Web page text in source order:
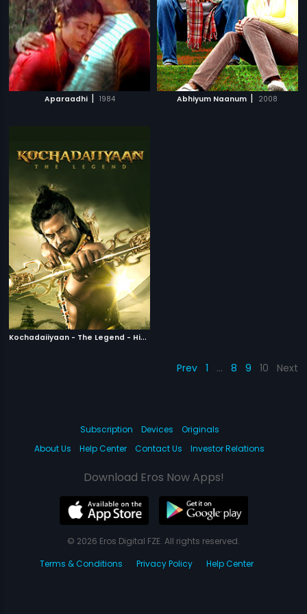
Aparaadhi | 1984 Abhiyum Naanum | 2008
K
ochadaiiyaan - The Legend - Hindi
Prev 1 … 8 9 10 Next
Subscription Devices
Originals
About Us
Help Center Contact Us Investor Relations
Download Eros Now Apps!
© 2026 Eros Digital FZE. All rights reserved.
Terms & Conditions
Privacy Policy Help Center